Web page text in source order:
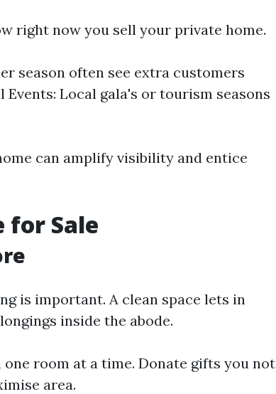
right now you sell your private home.
season often see extra customers
Local gala's or tourism seasons
can amplify visibility and entice
for Sale
is important. A clean space lets in
inside the abode.
room at a time. Donate gifts you not
area.